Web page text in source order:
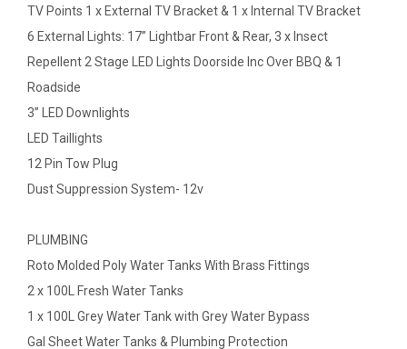
TV Points 1 x External TV Bracket & 1 x Internal TV Bracket
6 External Lights: 17” Lightbar Front & Rear, 3 x Insect
Repellent 2 Stage LED Lights Doorside Inc Over BBQ & 1
Roadside
3” LED Downlights
LED Taillights
12 Pin Tow Plug
Dust Suppression System- 12v
PLUMBING
Roto Molded Poly Water Tanks With Brass Fittings
2 x 100L Fresh Water Tanks
1 x 100L Grey Water Tank with Grey Water Bypass
Gal Sheet Water Tanks & Plumbing Protection